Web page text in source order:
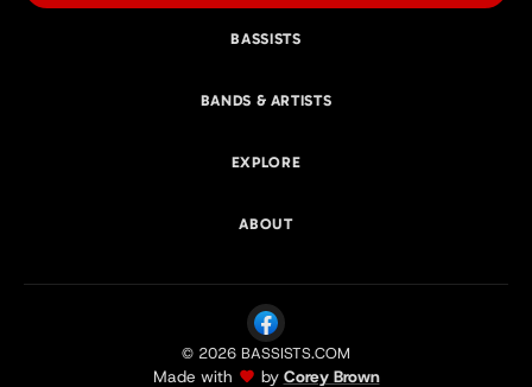
BASSISTS
BANDS & ARTISTS
EXPLORE
ABOUT
© 2026 BASSISTS.COM
Made with by Corey Brown